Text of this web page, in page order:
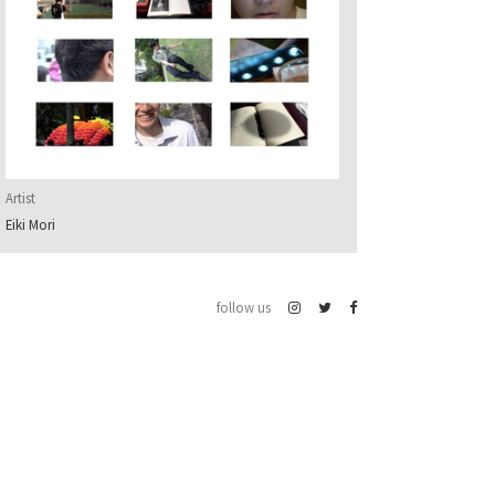
Artist
Eiki Mori
follow us